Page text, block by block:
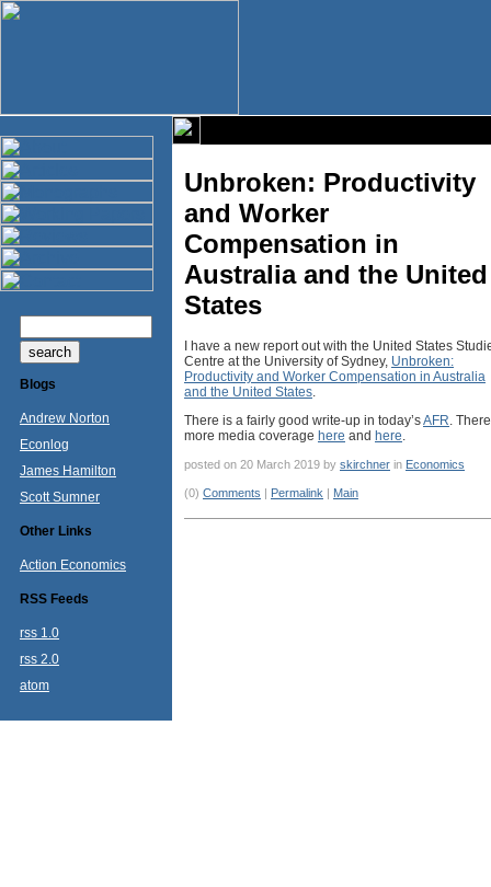
Blogs
Andrew Norton
Econlog
James Hamilton
Scott Sumner
Other Links
Action Economics
RSS Feeds
rss 1.0
rss 2.0
atom
Unbroken: Productivity
and Worker
Compensation in
Australia and the United
States
I have a new report out with the United States
Centre at the University of Sydney, Unbroken:
Productivity and Worker Compensation in Australia
and the United States.
There is a fairly good write-up in today’sAFR.
more media coverage here and here.
posted on 20 March 2019 by skirchner in Economics
(0) Comments | Permalink | Main